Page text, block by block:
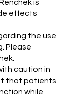
is
effects
the use
Please
caution in
that patients
while